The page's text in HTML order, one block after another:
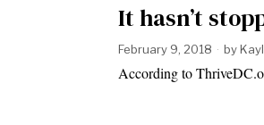
It hasn’t
February 9, 2018 by
According to